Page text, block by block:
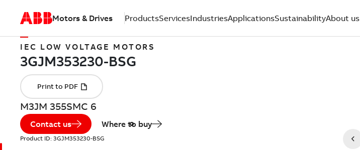
Motors & Drives ProductsServicesIndustriesApplicationsSustainabilityAbout us
IEC LOW VOLTAGE MOTORS
M3JM 355SMC 6
Contact us Where to buy
Product ID: 3GJM353230-BSG